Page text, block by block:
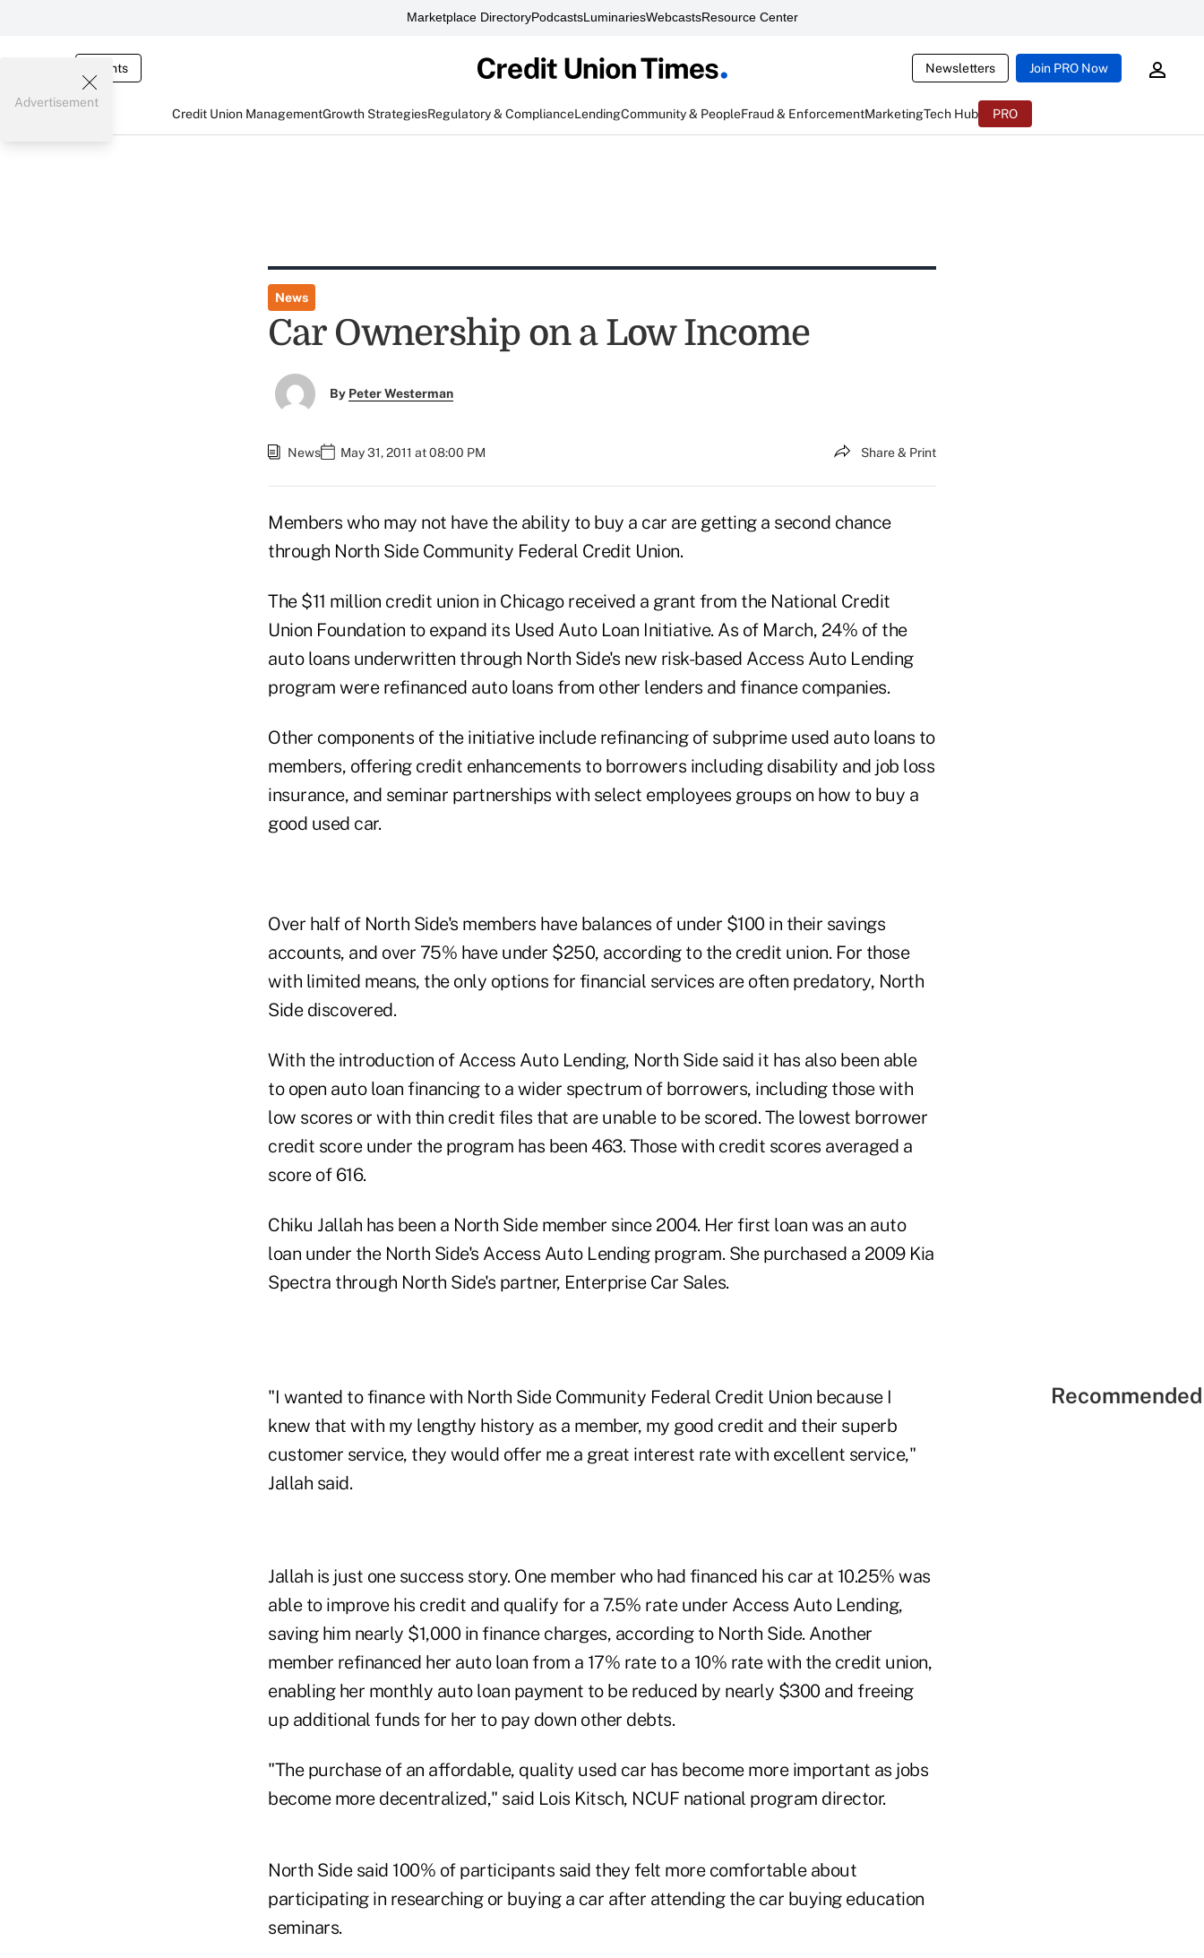
Marketplace DirectoryPodcastsLuminariesWebcastsResource Center
Events Newsletters Join PRO Now
Credit Union ManagementGrowth StrategiesRegulatory & ComplianceLendingCommunity & PeopleFraud & EnforcementMarketingTech Hub PRO
Advertisement
News
Car Ownership on a Low Income
By Peter Westerman
News May 31, 2011 at 08:00 PM Share & Print
Members who may not have the ability to buy a car are getting a second chance
through North Side Community Federal Credit Union.
The $11 million credit union in Chicago received a grant from the National Credit
Union Foundation to expand its Used Auto Loan Initiative. As of March, 24% of the
auto loans underwritten through North Side's new risk-based Access Auto Lending
program were refinanced auto loans from other lenders and finance companies.
Other components of the initiative include refinancing of subprime used auto loans to
members, offering credit enhancements to borrowers including disability and job loss
insurance, and seminar partnerships with select employees groups on how to buy a
good used car.
Over half of North Side's members have balances of under $100 in their savings
accounts, and over 75% have under $250, according to the credit union. For those
with limited means, the only options for financial services are often predatory, North
Side discovered.
With the introduction of Access Auto Lending, North Side said it has also been able
to open auto loan financing to a wider spectrum of borrowers, including those with
low scores or with thin credit files that are unable to be scored. The lowest borrower
credit score under the program has been 463. Those with credit scores averaged a
score of 616.
Chiku Jallah has been a North Side member since 2004. Her first loan was an auto
loan under the North Side's Access Auto Lending program. She purchased a 2009 Kia
Spectra through North Side's partner, Enterprise Car Sales.
"I wanted to finance with North Side Community Federal Credit Union because I
knew that with my lengthy history as a member, my good credit and their superb
customer service, they would offer me a great interest rate with excellent service,"
Jallah said.
Jallah is just one success story. One member who had financed his car at 10.25% was
able to improve his credit and qualify for a 7.5% rate under Access Auto Lending,
saving him nearly $1,000 in finance charges, according to North Side. Another
member refinanced her auto loan from a 17% rate to a 10% rate with the credit union,
enabling her monthly auto loan payment to be reduced by nearly $300 and freeing
up additional funds for her to pay down other debts.
"The purchase of an affordable, quality used car has become more important as jobs
become more decentralized," said Lois Kitsch, NCUF national program director.
North Side said 100% of participants said they felt more comfortable about
participating in researching or buying a car after attending the car buying education
seminars.